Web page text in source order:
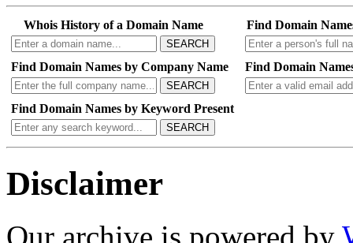
Whois History of a Domain Name
SEARCH
Find Domain
Find Domain Names by Company Name
SEARCH
Find Domain
Find Domain Names by Keyword Present
SEARCH
Disclaimer
Our archive is powered by